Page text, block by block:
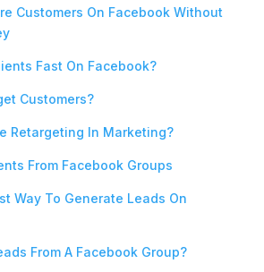
Customers On Facebook Without
Fast On Facebook?
Customers?
Retargeting In Marketing?
From Facebook Groups
Way To Generate Leads On
From A Facebook Group?